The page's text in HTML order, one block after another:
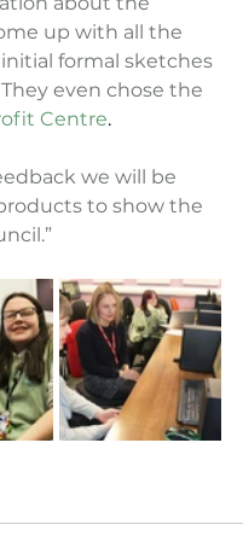
up with all the
formal sketches
even chose the
Centre.
we will be
to show the